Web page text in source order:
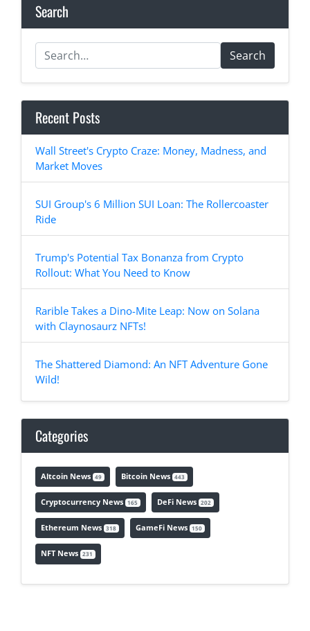
Search
Search
Recent Posts
Wall Street's Crypto Craze: Money, Madness, and
Market Moves
SUI Group's 6 Million SUI Loan: The Rollercoaster
Ride
Trump's Potential Tax Bonanza from Crypto
Rollout: What You Need to Know
Rarible Takes a Dino-Mite Leap: Now on Solana
with Claynosaurz NFTs!
The Shattered Diamond: An NFT Adventure Gone
Wild!
Categories
Altcoin News 49 Bitcoin News 443
Cryptocurrency News 165 DeFi News 202
Ethereum News 318 GameFi News 150
NFT News 231